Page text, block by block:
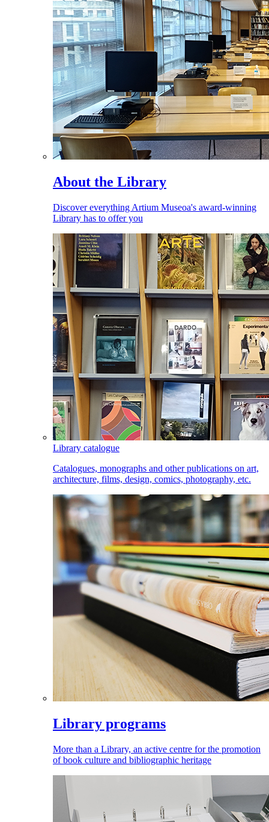
About the Library
Discover everything Artium Museoa's award-winning
Library has to offer you
Library catalogue
Catalogues, monographs and other publications on art,
architecture, films, design, comics, photography, etc.
Library programs
More than a Library, an active centre for the promotion
of book culture and bibliographic heritage